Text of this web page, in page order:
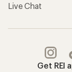
Live Chat
Get REI